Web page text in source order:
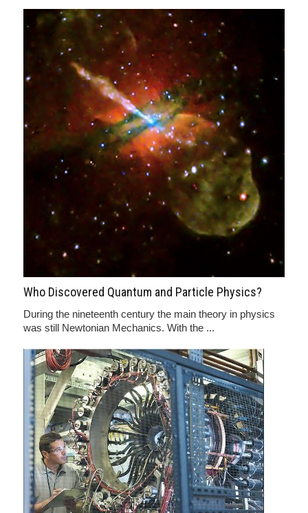
Who Discovered Quantum and Particle Physics?
During the nineteenth century the main theory in physics
was still Newtonian Mechanics. With the ...